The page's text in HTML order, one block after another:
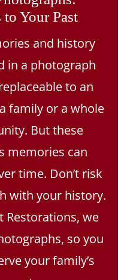
Your Past
and history
in a photograph
to an
family or a whole
But these
memories can
time. Don’t risk
with your history.
Restorations, we
so you
your family’s